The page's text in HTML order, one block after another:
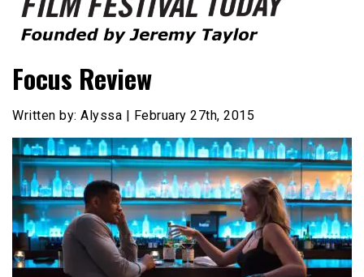
Film Festival Today
Focus Review
Written by: Alyssa | February 27th, 2015